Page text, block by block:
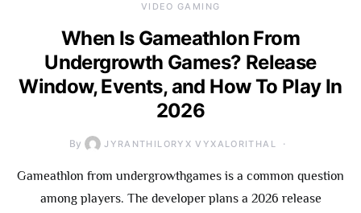
VIDEO GAMING
When Is Gameathlon From
Undergrowth Games? Release
Window, Events, and How To Play In
2026
By JYRANTHILORYX VYXALORITHAL
Gameathlon from undergrowthgames is a common question
among players. The developer plans a 2026 release